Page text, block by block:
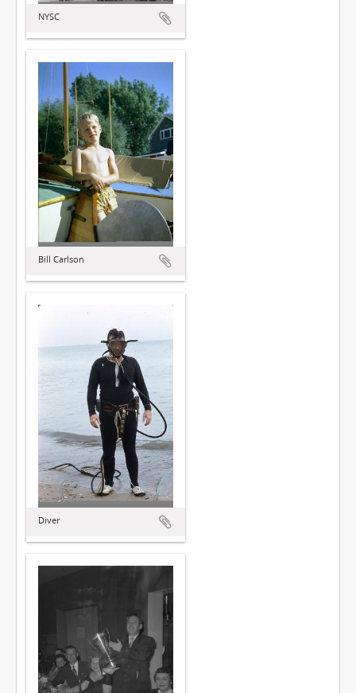
NYSC
Bill Carlson
Diver